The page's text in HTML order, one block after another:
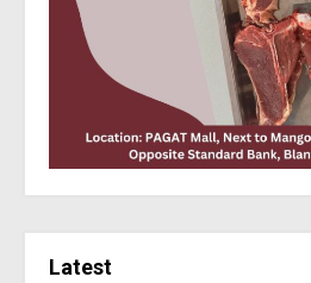
Latest